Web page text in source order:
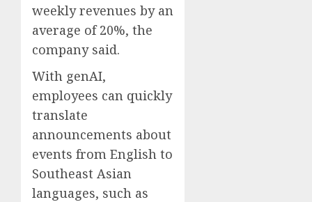
weekly revenues by an
average of 20%, the
company said.
With genAI,
employees can quickly
translate
announcements about
events from English to
Southeast Asian
languages, such as